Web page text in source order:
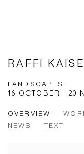
RAFFI
LANDSCAPES
16 OCTOBER - 20
OVERVIEW
NEWS
TEXT